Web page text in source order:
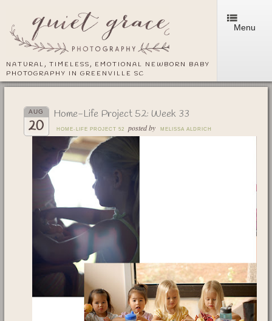
NATURAL, TIMELESS, EMOTIONAL NEWBORN BABY
PHOTOGRAPHY IN GREENVILLE SC
Menu
AUG
20
Home-Life Project 52: Week 33
HOME-LIFE PROJECT 52 posted by MELISSA ALDRICH